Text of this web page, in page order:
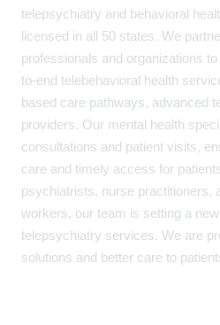
telepsychiatry and behavioral
licensed in all 50 states. We
professionals and organizations
to-end telebehavioral health
based care pathways, advanced
providers. Our mental health
consultations and patient visits,
care and timely access for
psychiatrists, nurse practitioners,
workers, our team is setting a
telepsychiatry services. We are
solutions and better care to